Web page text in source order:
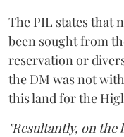
The PIL states that
been sought from
reservation or
the DM was not
this land for the
"Resultantly, on the